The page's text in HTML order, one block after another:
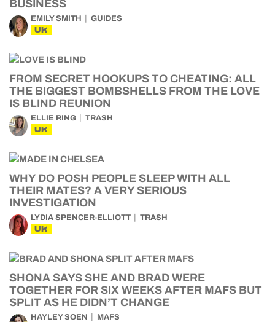
BUSINESS
EMILY SMITH GUIDES
UK
FROM SECRET HOOKUPS TO CHEATING: ALL
THE BIGGEST BOMBSHELLS FROM THE LOVE
IS BLIND REUNION
ELLIE RING TRASH
UK
WHY DO POSH PEOPLE SLEEP WITH ALL
THEIR MATES? A VERY SERIOUS
INVESTIGATION
LYDIA SPENCER-ELLIOTT TRASH
UK
SHONA SAYS SHE AND BRAD WERE
TOGETHER FOR SIX WEEKS AFTER MAFS BUT
SPLIT AS HE DIDN’T CHANGE
HAYLEY SOEN MAFS